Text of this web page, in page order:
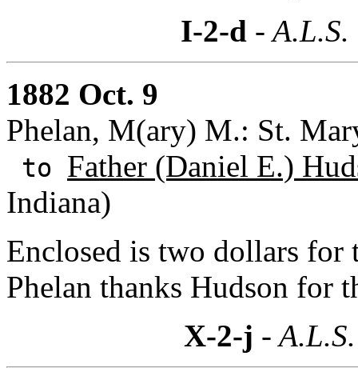
I-2-d -
1882 Oct. 9
Phelan, M(ary) M.: St.
to Father (Daniel E.)
Indiana)
Enclosed is two dollars for
Phelan thanks Hudson for
X-2-j -